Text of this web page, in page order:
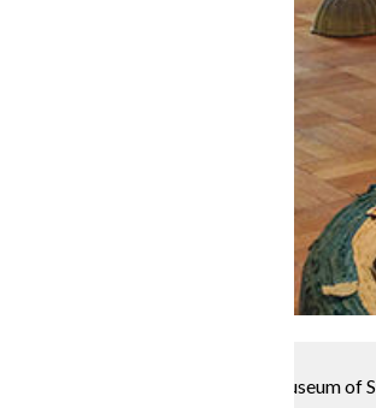
has existed at The International Museum of